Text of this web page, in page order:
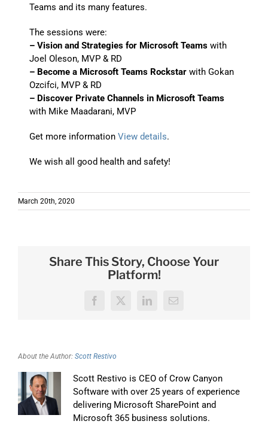
Teams and its many features.
The sessions were:
– Vision and Strategies for Microsoft Teams with
Joel Oleson, MVP & RD
– Become a Microsoft Teams Rockstar with Gokan
Ozcifci, MVP & RD
– Discover Private Channels in Microsoft Teams
with Mike Maadarani, MVP
Get more informationView details.
We wish all good health and safety!
March 20th, 2020
Share This Story, Choose Your
Platform!
Facebook
X LinkedInEmail
About the Author: Scott Restivo
Scott Restivo is CEO of Crow Canyon
Software with over 25 years of experience
delivering Microsoft SharePoint and
Microsoft 365 business solutions.